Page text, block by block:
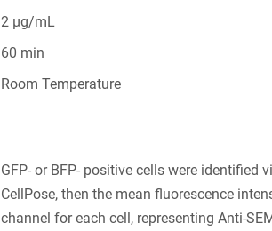
2 µg/mL
60 min
Room Temperature
GFP- or BFP- positive cells were identified
CellPose, then the mean fluorescence
channel for each cell, representing Anti-